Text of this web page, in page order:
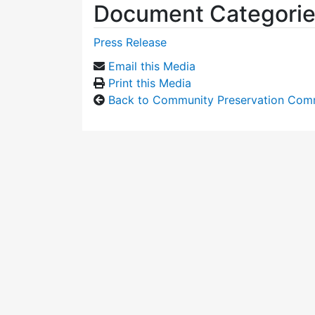
Document
Press Release
Email this Media
Print this Media
Back to Community Preservation